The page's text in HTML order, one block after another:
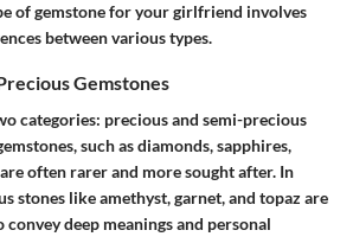
of gemstone for your girlfriend involves
between various types.
Gemstones
categories: precious and semi-precious
such as diamonds, sapphires,
often rarer and more sought after. In
stones like amethyst, garnet, and topaz are
convey deep meanings and personal